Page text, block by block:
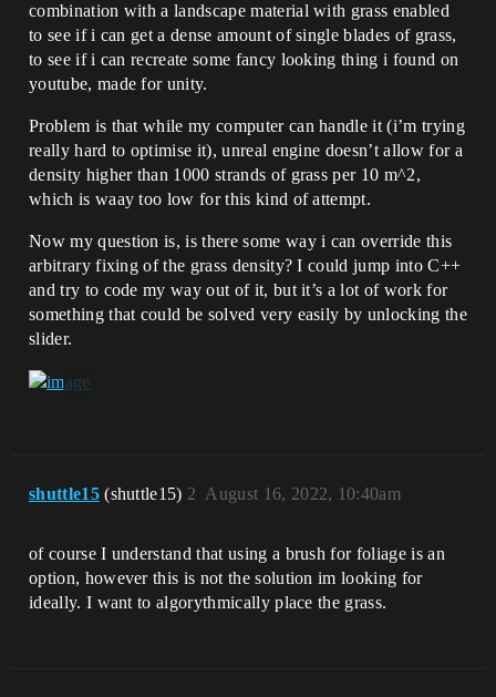
combination with a landscape material with grass enabled
to see if i can get a dense amount of single blades of grass,
to see if i can recreate some fancy looking thing i found on
youtube, made for unity.
Problem is that while my computer can handle it (i’m trying
really hard to optimise it), unreal engine doesn’t allow for a
density higher than 1000 strands of grass per 10 m^2,
which is waay too low for this kind of attempt.
Now my question is, is there some way i can override this
arbitrary fixing of the grass density? I could jump into C++
and try to code my way out of it, but it’s a lot of work for
something that could be solved very easily by unlocking the
slider.
shuttle15 (shuttle15) August 16, 2022, 10:40am
2
of course I understand that using a brush for foliage is an
option, however this is not the solution im looking for
ideally. I want to algorythmically place the grass.